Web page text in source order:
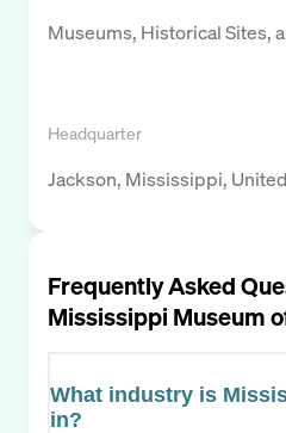
Museums, Historical Sites,
Headquarter
Jackson, Mississippi,
Frequently Asked
Mississippi Museum
What industry is
in?